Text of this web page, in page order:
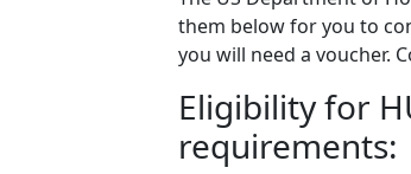
them below for you to
you will need a voucher.
Eligibility for
requirements: